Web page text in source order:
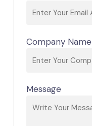
Company Name
Message